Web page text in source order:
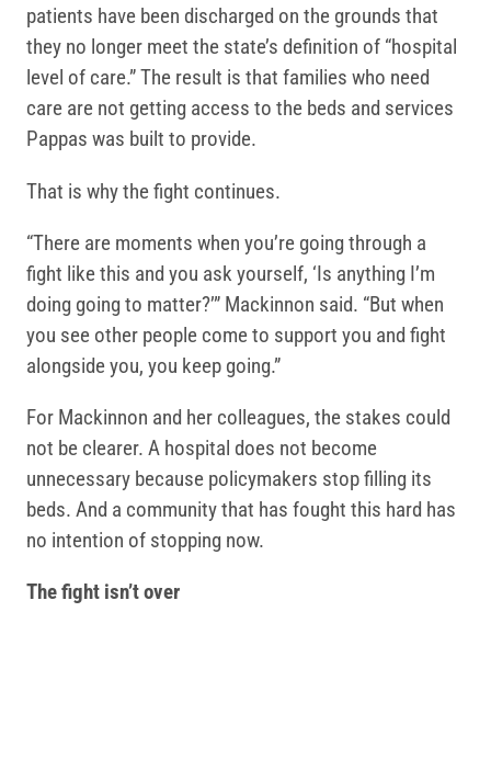
patients have been discharged on the grounds that
they no longer meet the state’s definition of “hospital
level of care.” The result is that families who need
care are not getting access to the beds and services
Pappas was built to provide.
That is why the fight continues.
“There are moments when you’re going through a
fight like this and you ask yourself, ‘Is anything I’m
doing going to matter?’” Mackinnon said. “But when
you see other people come to support you and fight
alongside you, you keep going.”
For Mackinnon and her colleagues, the stakes could
not be clearer. A hospital does not become
unnecessary because policymakers stop filling its
beds. And a community that has fought this hard has
no intention of stopping now.
The fight isn’t over